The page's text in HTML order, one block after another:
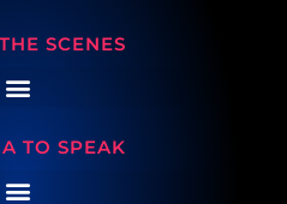
SCENES
TO SPEAK